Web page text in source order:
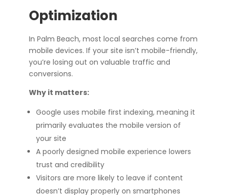
Optimization
In Palm Beach, most local searches come from
mobile devices. If your site isn’t mobile-friendly,
you’re losing out on valuable traffic and
conversions.
Why it matters:
Google uses mobile first indexing, meaning it
primarily evaluates the mobile version of
your site
A poorly designed mobile experience lowers
trust and credibility
Visitors are more likely to leave if content
doesn’t display properly on smartphones